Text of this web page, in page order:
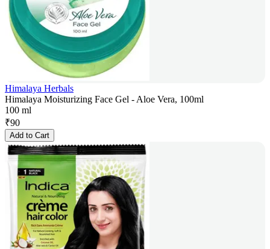
Himalaya Herbals
Himalaya Moisturizing Face Gel - Aloe Vera, 100ml
100 ml
₹90
Add to Cart